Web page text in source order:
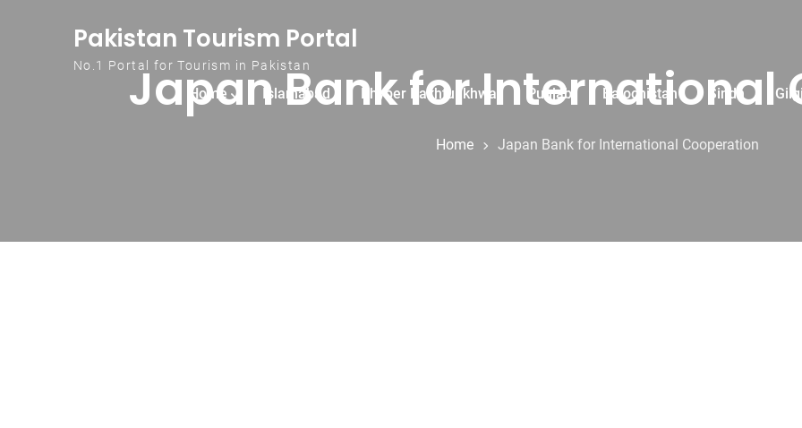
Pakistan Tourism Portal
No.1 Portal for Tourism in Pakistan
Home Islamabad Khyber Pakhtunkhwa Punjab Balochistan Sindh
Japan Bank for International
Home Japan Bank for International Cooperation